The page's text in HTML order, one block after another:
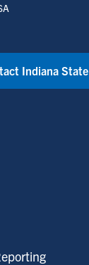
Indiana State